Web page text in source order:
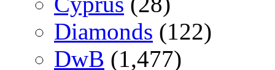
Diamonds (122)
DwB (1,477)